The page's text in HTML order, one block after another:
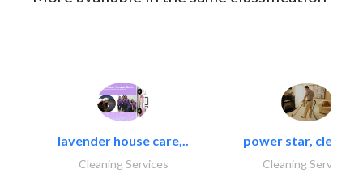
lavender house care,..
Cleaning Services
power star,
Cleaning Services